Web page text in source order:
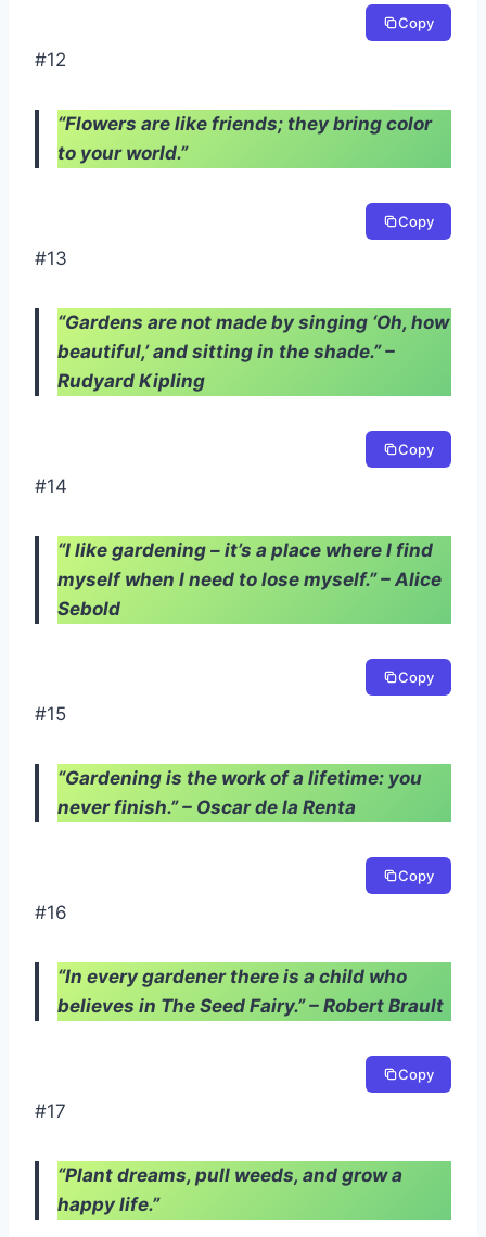
Copy
#12
“Flowers are like friends; they bring color
to your world.”
Copy
#13
“Gardens are not made by singing ‘Oh, how
beautiful,’ and sitting in the shade.” –
Rudyard Kipling
Copy
#14
“I like gardening – it’s a place where I find
myself when I need to lose myself.” – Alice
Sebold
Copy
#15
“Gardening is the work of a lifetime: you
never finish.” – Oscar de la Renta
Copy
#16
“In every gardener there is a child who
believes in The Seed Fairy.” – Robert Brault
Copy
#17
“Plant dreams, pull weeds, and grow a
happy life.”